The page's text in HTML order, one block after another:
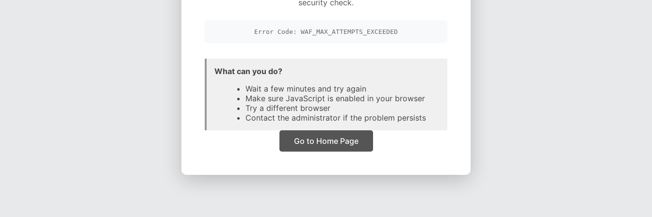
security check.
Error Code: WAF_MAX_ATTEMPTS_EXCEEDED
What can you do?
Wait a few minutes and try again
Make sure JavaScript is enabled in your browser
Try a different browser
Contact the administrator if the problem persists
Go to Home Page